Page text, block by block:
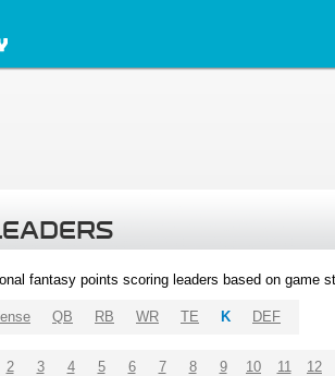
fantasy points scoring leaders based on game
QB RB WR TE K DEF
2 3 4 5 6 7 8 9 10 11 12